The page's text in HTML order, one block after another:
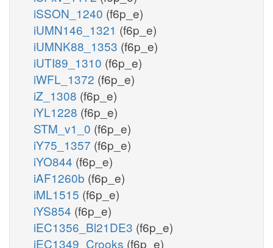
iSSON_1240 (f6p_e)
iUMN146_1321 (f6p_e)
iUMNK88_1353 (f6p_e)
iUTI89_1310 (f6p_e)
iWFL_1372 (f6p_e)
iZ_1308 (f6p_e)
iYL1228 (f6p_e)
STM_v1_0 (f6p_e)
iY75_1357 (f6p_e)
iYO844 (f6p_e)
iAF1260b (f6p_e)
iML1515 (f6p_e)
iYS854 (f6p_e)
iEC1356_Bl21DE3 (f6p_e)
iEC1349_Crooks (f6p_e)